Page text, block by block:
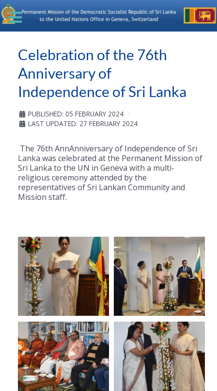
Celebration of the 76th
Anniversary of
Independence of Sri Lanka
PUBLISHED: 05 FEBRUARY 2024
LAST UPDATED: 27 FEBRUARY 2024
The 76th AnnAnniversary of Independence of Sri
Lanka was celebrated at the Permanent Mission of
Sri Lanka to the UN in Geneva with a multi-
religious ceremony attended by the
representatives of Sri Lankan Community and
Mission staff.